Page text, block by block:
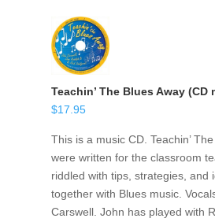
Teachin’ The Blues Away (CD
$17.95
This is a music CD. Teachin’
were written for the classroom
riddled with tips, strategies, and
together with Blues music.
Carswell. John has played with